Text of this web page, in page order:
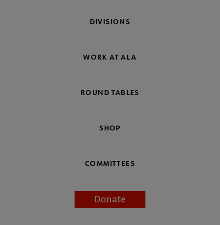
DIVISIONS
WORK AT ALA
ROUND TABLES
SHOP
COMMITTEES
Donate